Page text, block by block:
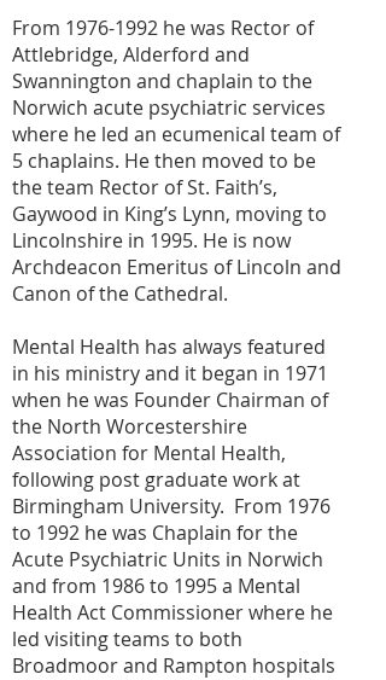
From 1976-1992 he was Rector of
Attlebridge, Alderford and
Swannington and chaplain to the
Norwich acute psychiatric services
where he led an ecumenical team of
5 chaplains. He then moved to be
the team Rector of St. Faith’s,
Gaywood in King’s Lynn, moving to
Lincolnshire in 1995. He is now
Archdeacon Emeritus of Lincoln and
Canon of the Cathedral.
Mental Health has always featured
in his ministry and it began in 1971
when he was Founder Chairman of
the North Worcestershire
Association for Mental Health,
following post graduate work at
Birmingham University. From 1976
to 1992 he was Chaplain for the
Acute Psychiatric Units in Norwich
and from 1986 to 1995 a Mental
Health Act Commissioner where he
led visiting teams to both
Broadmoor and Rampton hospitals